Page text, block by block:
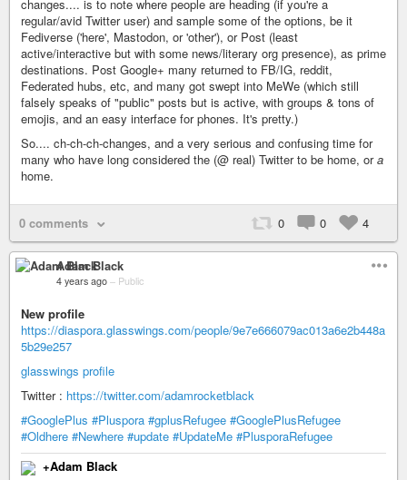
changes.... is to note where people are heading (if you're a
regular/avid Twitter user) and sample some of the options, be it
Fediverse ('here', Mastodon, or 'other'), or Post (least
active/interactive but with some news/literary org presence), as prime
destinations. Post Google+ many returned to FB/IG, reddit,
Federated hubs, etc, and many got swept into MeWe (which still
falsely speaks of "public" posts but is active, with groups & tons of
emojis, and an easy interface for phones. It's pretty.)
So.... ch-ch-ch-changes, and a very serious and confusing time for
many who have long considered the (@ real) Twitter to be home, ora
home.
0 comments 0 0 4
Adam Black
4 years ago – Public
New profile
https://diaspora.glasswings.com/people/9e7e666079ac013a6e2b448a
5b29e257
glasswings profile
Twitter : https://twitter.com/adamrocketblack
#GooglePlus #Pluspora #gplusRefugee #GooglePlusRefugee
#Oldhere #Newhere #update #UpdateMe #PlusporaRefugee
+Adam Black